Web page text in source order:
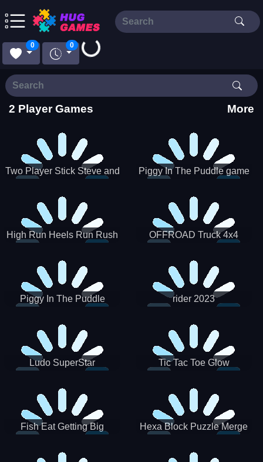
0 0 Loading...
2 Player Games More
Two Player Stick Steve and
Piggy In The Puddle game
High Run Heels Run Rush
OFFROAD Truck 4x4
Piggy In The Puddle
rider 2023
Ludo SuperStar Tic Tac Toe Glow
Fish Eat Getting Big Hexa Block Puzzle Merge